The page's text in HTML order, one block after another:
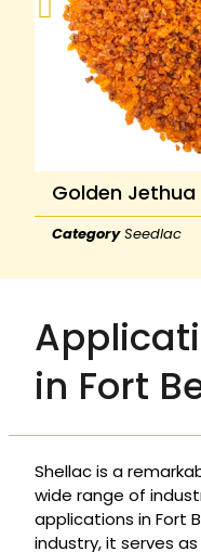
Golden Jethua
Category Seedlac
in Fort
Shellac is a
wide range of
applications in Fort
industry, it serves